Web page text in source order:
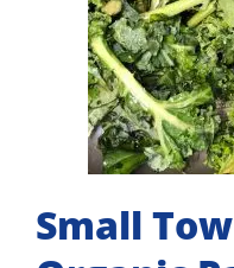
Small